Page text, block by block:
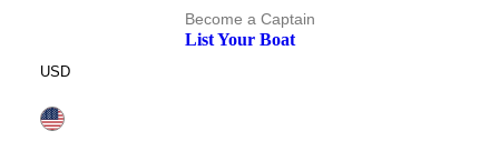
Become a Captain
List Your Boat
USD